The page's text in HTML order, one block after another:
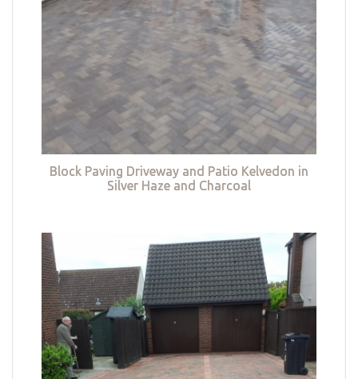
Block Paving Driveway and Patio Kelvedon in
Silver Haze and Charcoal